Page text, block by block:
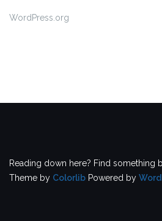
WordPress.org
Reading down here? Find something
Theme by Colorlib Powered by